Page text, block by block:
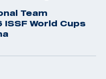
Team
World Cups